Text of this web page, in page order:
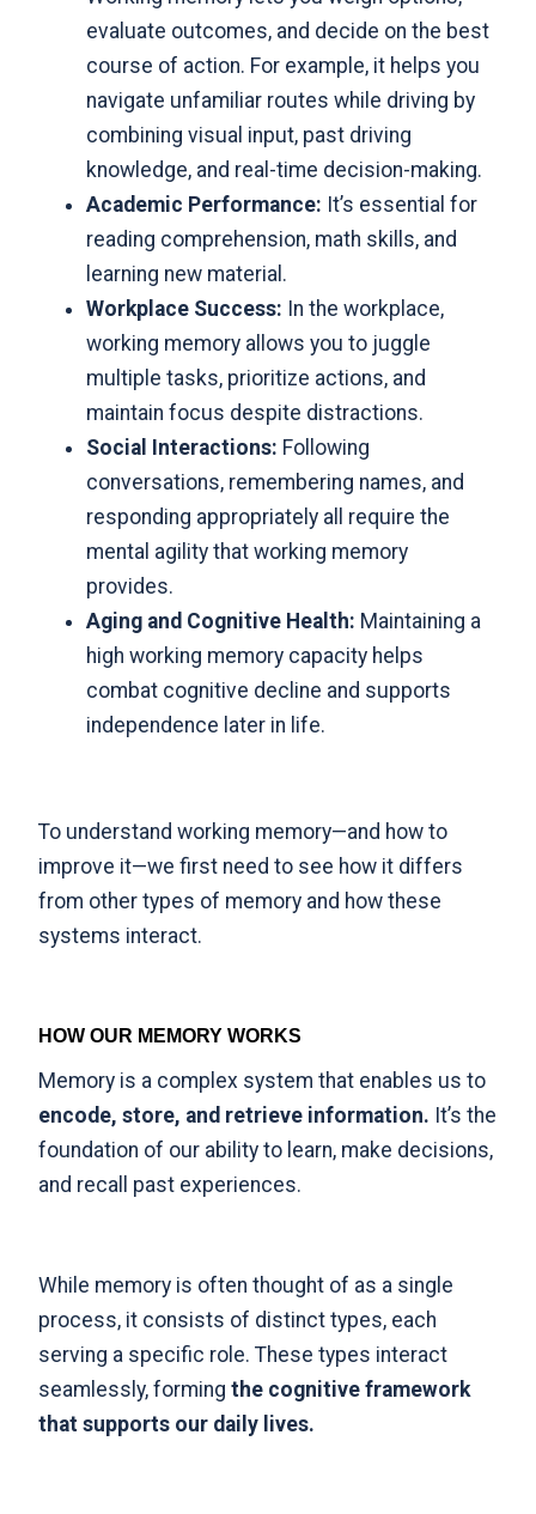
evaluate outcomes, and decide on the best
course of action. For example, it helps you
navigate unfamiliar routes while driving by
combining visual input, past driving
knowledge, and real-time decision-making.
Academic Performance: It’s essential for
reading comprehension, math skills, and
learning new material.
Workplace Success: In the workplace,
working memory allows you to juggle
multiple tasks, prioritize actions, and
maintain focus despite distractions.
Social Interactions: Following
conversations, remembering names, and
responding appropriately all require the
mental agility that working memory
provides.
Aging and Cognitive Health: Maintaining a
high working memory capacity helps
combat cognitive decline and supports
independence later in life.
To understand working memory—and how to
improve it—we first need to see how it differs
from other types of memory and how these
systems interact.
HOW OUR MEMORY WORKS
Memory is a complex system that enables us to
encode, store, and retrieve information. It’s the
foundation of our ability to learn, make decisions,
and recall past experiences.
While memory is often thought of as a single
process, it consists of distinct types, each
serving a specific role. These types interact
seamlessly, forming the cognitive framework
that supports our daily lives.